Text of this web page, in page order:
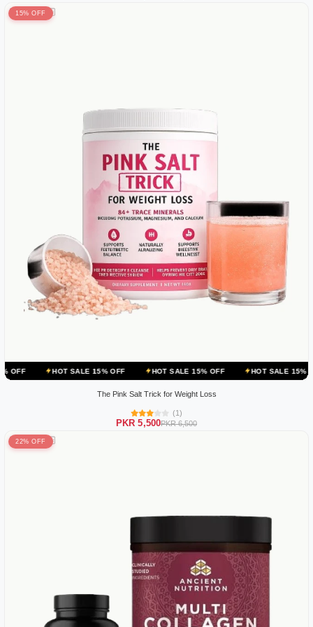
15% OFF
SALE 15% OFF HOT SALE 15% OFF HOT SALE 15% OFF
The Pink Salt Trick for Weight Loss
(1)
PKR 5,500PKR 6,500
22% OFF